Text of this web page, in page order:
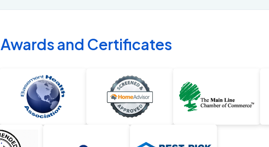
Awards and Certificates